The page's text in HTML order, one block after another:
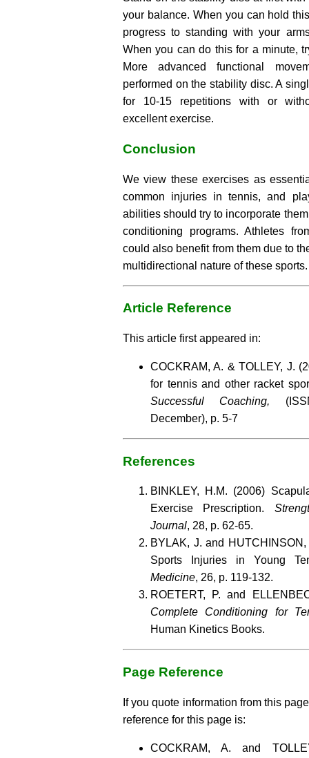
your balance. When you can hold
progress to standing with your
When you can do this for a minute,
More advanced functional
performed on the stability disc. A
for 10-15 repetitions with or
excellent exercise.
Conclusion
We view these exercises as
common injuries in tennis, and
abilities should try to incorporate
conditioning programs. Athletes
could also benefit from them due to
multidirectional nature of these sports.
Article Reference
This article first appeared in:
COCKRAM, A. & TOLLEY, J.
for tennis and other racket
Successful Coaching,
December), p. 5-7
References
BINKLEY, H.M. (2006)
Exercise Prescription.
Journal, 28, p. 62-65.
BYLAK, J. and
Sports Injuries in Young
Medicine, 26, p. 119-132.
ROETERT, P. and
Complete Conditioning for
Human Kinetics Books.
Page Reference
If you quote information from this
reference for this page is:
COCKRAM, A. and